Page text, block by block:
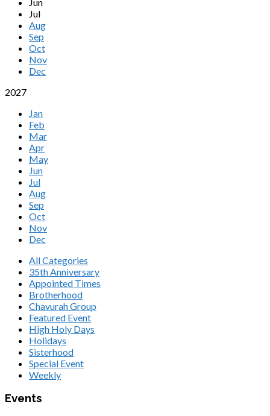
Jul
Aug
Sep
Oct
Nov
Dec
2027
Jan
Feb
Mar
Apr
May
Jun
Jul
Aug
Sep
Oct
Nov
Dec
All Categories
35th Anniversary
Appointed Times
Brotherhood
Chavurah Group
Featured Event
High Holy Days
Holidays
Sisterhood
Special Event
Weekly
Events